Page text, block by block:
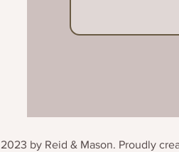
by Reid & Mason. Proudly